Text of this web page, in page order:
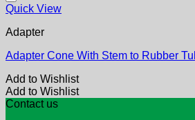
Quick View
Adapter
Adapter Cone With Stem to Rubber
Add to Wishlist
Add to Wishlist
Contact us